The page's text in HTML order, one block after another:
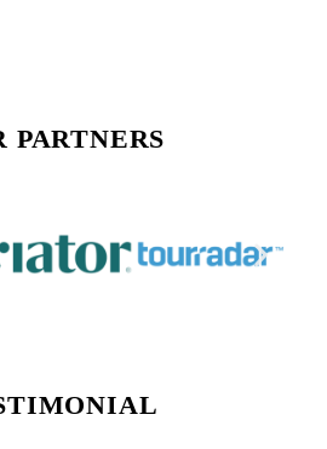
PARTNERS